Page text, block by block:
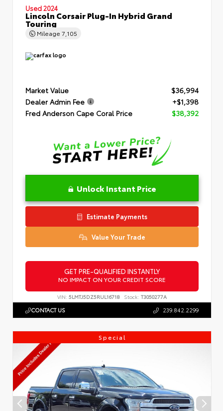
Used 2024
Lincoln Corsair Plug-In Hybrid Grand
Touring
Mileage 7,105
Market Value
$36,994
Dealer Admin Fee
+$1,398
Fred Anderson Cape Coral Price
$38,392
Unlock Instant Price
Estimate Payments
Value Your Trade
GET PRE-QUALIFIED INSTANTLY
NO IMPACT ON YOUR CREDIT SCORE
VIN: 5LMTJ5DZ5RUL16718 Stock: T3050277A
CONTACT US 239.842.2299
Special